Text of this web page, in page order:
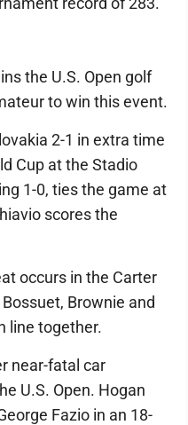
the U.S. Open golf
to win this event.
2-1 in extra time
Cup at the Stadio
1-0, ties the game at
scores the
occurs in the Carter
Brownie and
line together.
near-fatal car
U.S. Open. Hogan
Fazio in an 18-